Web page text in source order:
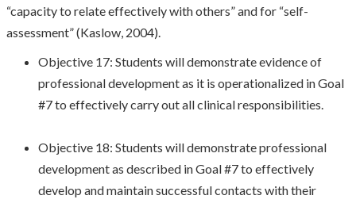
“capacity to relate effectively with others” and for “self-
assessment” (Kaslow, 2004).
Objective 17: Students will demonstrate evidence of
professional development as it is operationalized in Goal
#7 to effectively carry out all clinical responsibilities.
Objective 18: Students will demonstrate professional
development as described in Goal #7 to effectively
develop and maintain successful contacts with their